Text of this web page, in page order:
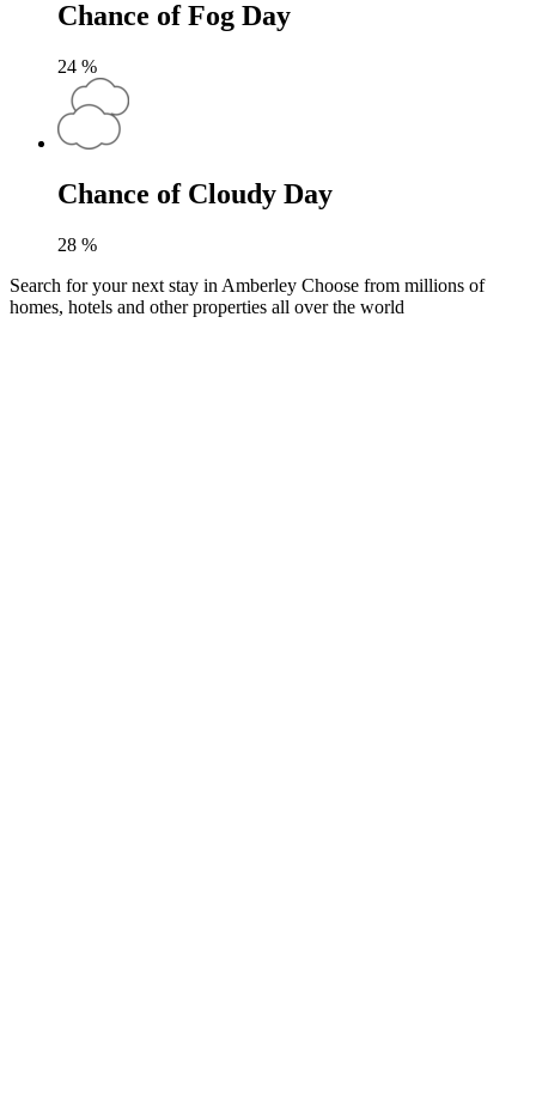
Chance of Fog Day
24 %
Chance of Cloudy Day
28 %
Search for your next stay in Amberley Choose from millions of
homes, hotels and other properties all over the world